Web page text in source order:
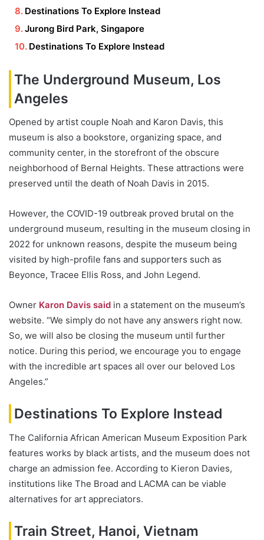
Destinations To Explore Instead
Jurong Bird Park, Singapore
Destinations To Explore Instead
The Underground Museum, Los
Angeles
Opened by artist couple Noah and Karon Davis, this
museum is also a bookstore, organizing space, and
community center, in the storefront of the obscure
neighborhood of Bernal Heights. These attractions were
preserved until the death of Noah Davis in 2015.
However, the COVID-19 outbreak proved brutal on the
underground museum, resulting in the museum closing in
2022 for unknown reasons, despite the museum being
visited by high-profile fans and supporters such as
Beyonce, Tracee Ellis Ross, and John Legend.
Owner Karon Davis said in a statement on the museum’s
website. “We simply do not have any answers right now.
So, we will also be closing the museum until further
notice. During this period, we encourage you to engage
with the incredible art spaces all over our beloved Los
Angeles.”
Destinations To Explore Instead
The California African American Museum Exposition Park
features works by black artists, and the museum does not
charge an admission fee. According to Kieron Davies,
institutions like The Broad and LACMA can be viable
alternatives for art appreciators.
Train Street, Hanoi, Vietnam